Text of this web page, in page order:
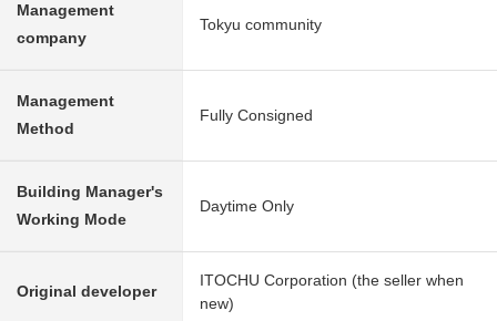
Management
company
Tokyu community
Management
Method
Fully Consigned
Building Manager's
Working Mode
Daytime Only
Original developer
ITOCHU Corporation (the seller when
new)